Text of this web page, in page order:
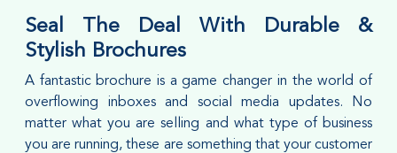
Seal The Deal With Durable &
Stylish Brochures
A fantastic brochure is a game changer in the world of
overflowing inboxes and social media updates. No
matter what you are selling and what type of business
you are running, these are something that your customer